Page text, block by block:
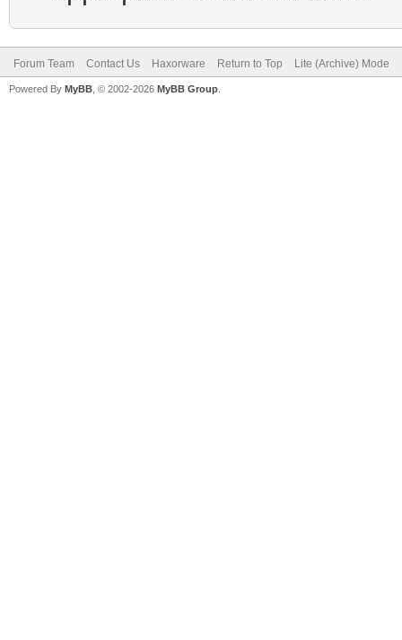
Forum Team Contact Us Haxorware Return to Top Lite (Archive) Mode
Powered By MyBB , © 2002-2026 MyBB Group